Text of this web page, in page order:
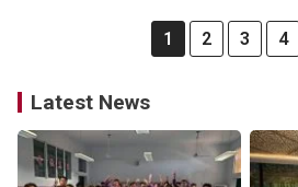
1 2 3 4
Latest News